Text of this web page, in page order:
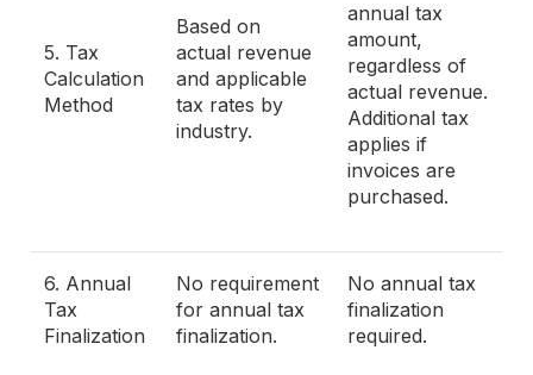
5. Tax
Calculation
Method
Based on
actual revenue
and applicable
tax rates by
industry.
annual tax
amount,
regardless of
actual revenue.
Additional tax
applies if
invoices are
purchased.
6. Annual
Tax
Finalization
No requirement
for annual tax
finalization.
No annual tax
finalization
required.